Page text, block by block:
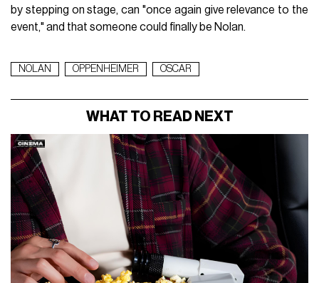
by stepping on stage, can "once again give relevance to the
event," and that someone could finally be Nolan.
NOLAN OPPENHEIMER OSCAR
WHAT TO READ NEXT